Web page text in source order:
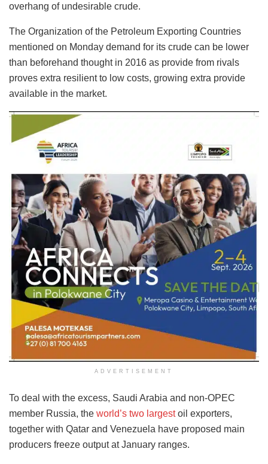
overhang of undesirable crude.
The Organization of the Petroleum Exporting Countries
mentioned on Monday demand for its crude can be lower
than beforehand thought in 2016 as provide from rivals
proves extra resilient to low costs, growing extra provide
available in the market.
ADVERTISEMENT
To deal with the excess, Saudi Arabia and non-OPEC
member Russia, the world’s two largestoil exporters,
together with Qatar and Venezuela have proposed main
producers freeze output at January ranges.